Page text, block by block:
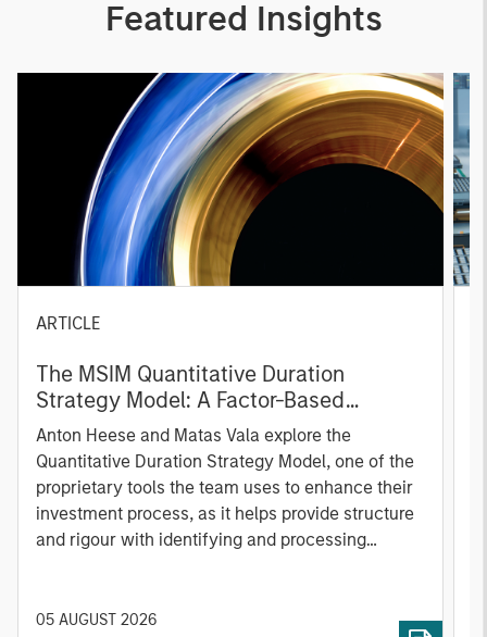
Featured Insights
ARTICLE
The MSIM Quantitative Duration
Strategy Model: A Factor-Based
Approach to Managing Interest Rates
Anton Heese and Matas Vala explore the
Quantitative Duration Strategy Model, one of the
proprietary tools the team uses to enhance their
investment process, as it helps provide structure
and rigour with identifying and processing
05 AUGUST 2026